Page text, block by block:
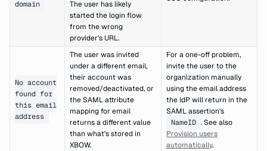
domain
The user has likely
started the login flow
from the wrong
provider's URL.
No account
found for
this email
address
The user was invited
under a different email,
their account was
removed/deactivated, or
the SAML attribute
mapping for email
returns a different value
than what's stored in
XBOW.
For a one-off problem,
invite the user to the
organization manually
using the email address
the IdP will return in the
SAML assertion's
NameID . See also
Provision users
automatically.